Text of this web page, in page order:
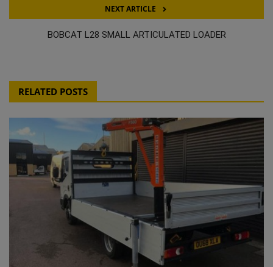
NEXT ARTICLE
BOBCAT L28 SMALL ARTICULATED LOADER
RELATED POSTS